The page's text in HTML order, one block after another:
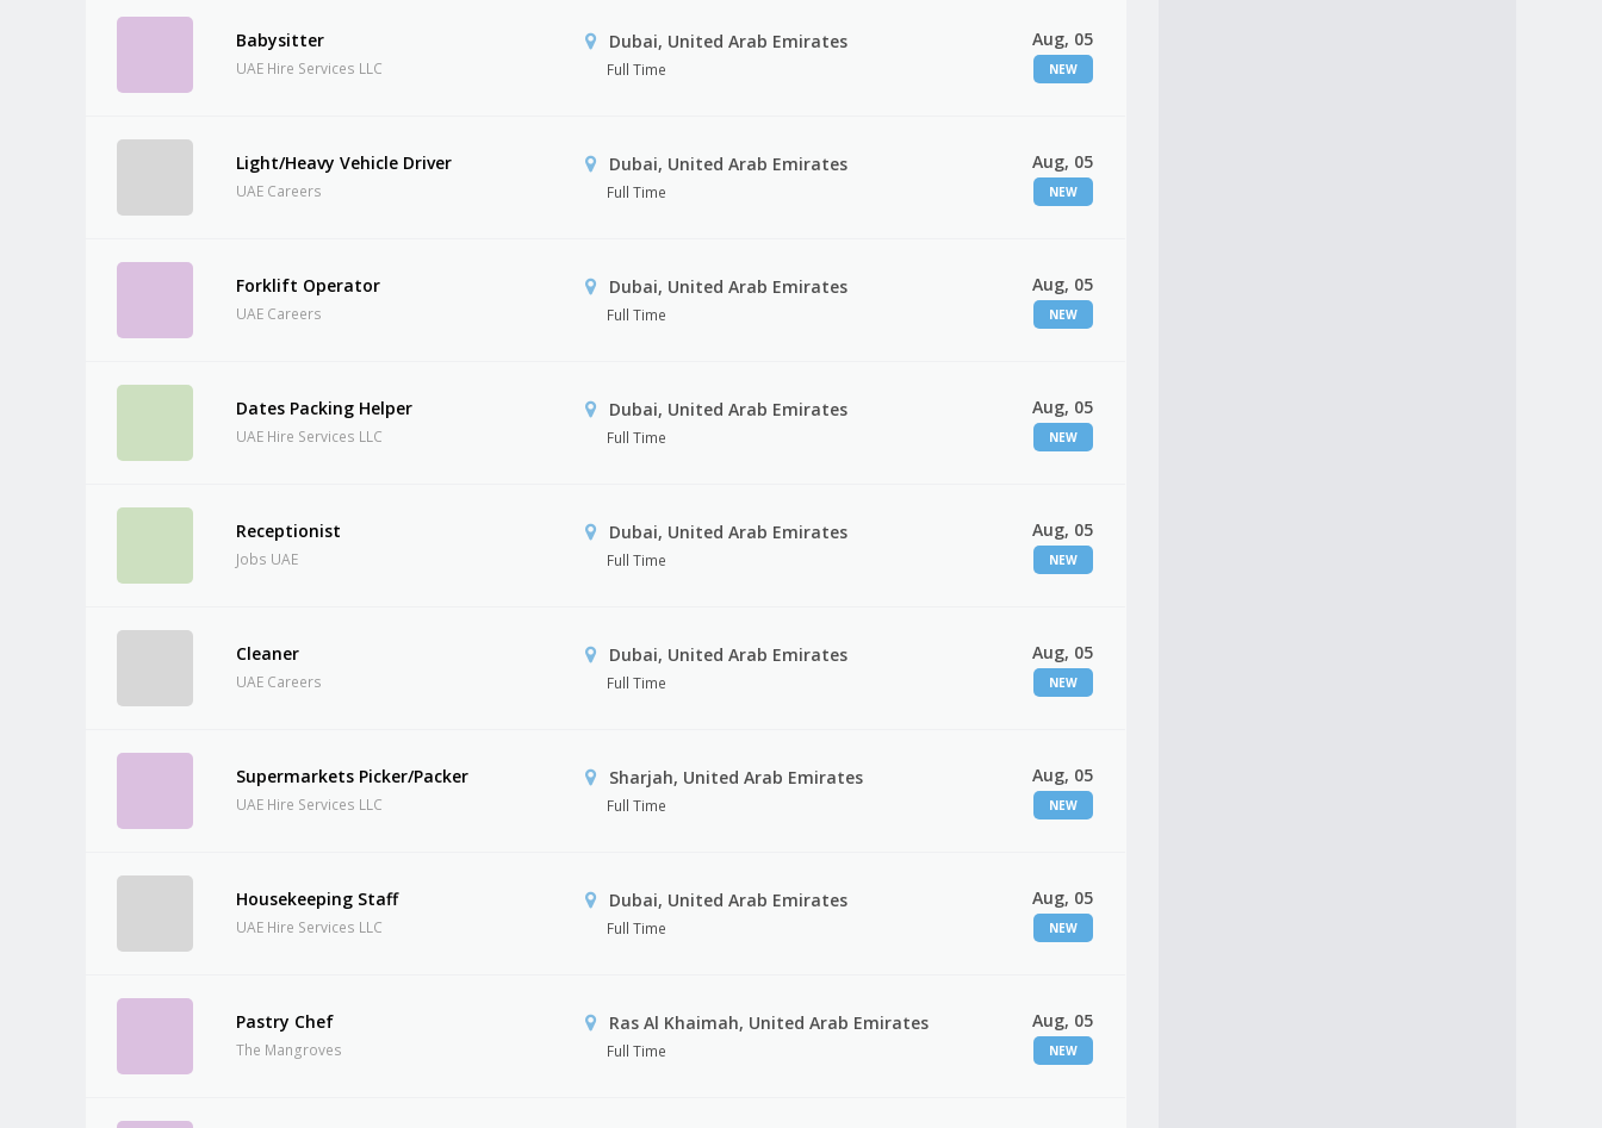
Babysitter
UAE Hire Services LLC
Dubai, United Arab Emirates
Full Time
Aug, 05
NEW
Light/Heavy Vehicle Driver
UAE Careers
Dubai, United Arab Emirates
Full Time
Aug, 05
NEW
Forklift Operator
UAE Careers
Dubai, United Arab Emirates
Full Time
Aug, 05
NEW
Dates Packing Helper
UAE Hire Services LLC
Dubai, United Arab Emirates
Full Time
Aug, 05
NEW
Receptionist
Jobs UAE
Dubai, United Arab Emirates
Full Time
Aug, 05
NEW
Cleaner
UAE Careers
Dubai, United Arab Emirates
Full Time
Aug, 05
NEW
Supermarkets Picker/Packer
UAE Hire Services LLC
Sharjah, United Arab Emirates
Full Time
Aug, 05
NEW
Housekeeping Staff
UAE Hire Services LLC
Dubai, United Arab Emirates
Full Time
Aug, 05
NEW
Pastry Chef
The Mangroves
Ras Al Khaimah, United Arab Emirates
Full Time
Aug, 05
NEW